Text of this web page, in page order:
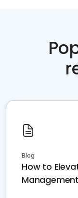
Blog
How to